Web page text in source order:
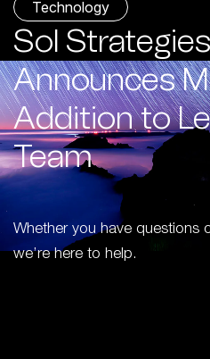
Technology
Sol Strategies
Announces
Addition to
Team
Whether you have questions
we’re here to help.